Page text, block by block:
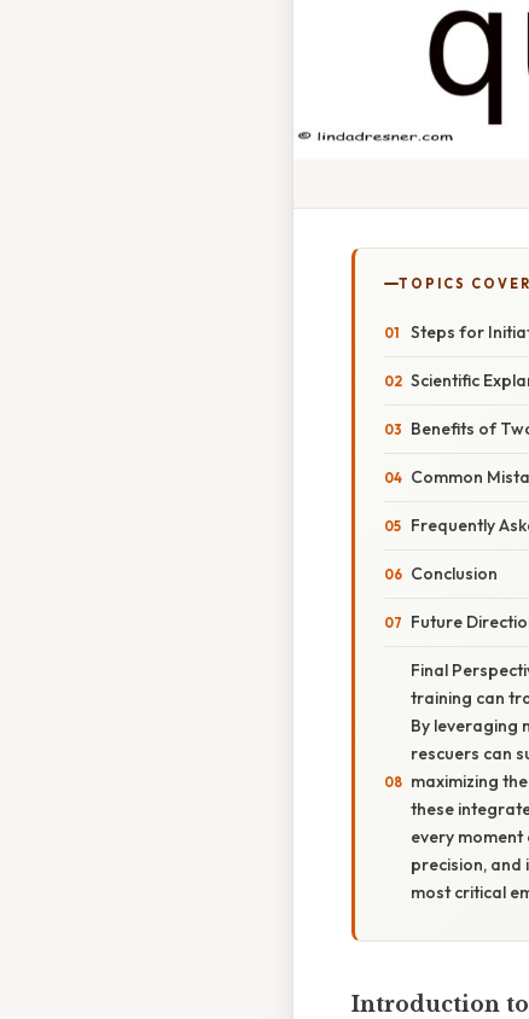
TOPICS
Steps for
Scientific
Benefits of
Common
Frequently
Conclusion
Future
Final
training can
By leveraging
rescuers can
maximizing
these
every
precision,
most critical
Introduction to